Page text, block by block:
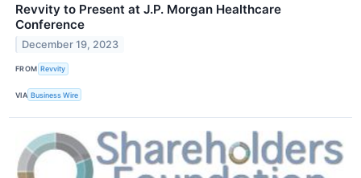
Revvity to Present at J.P. Morgan Healthcare
Conference
December 19, 2023
FROM Revvity
VIA Business Wire